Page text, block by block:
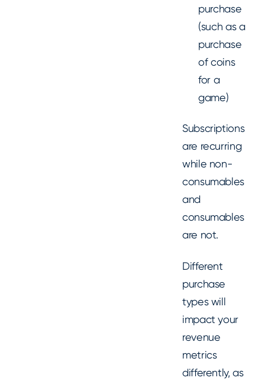
purchase
(such as a
purchase
of coins
for a
game)
Subscriptions
are recurring
while non-
consumables
and
consumables
are not.
Different
purchase
types will
impact your
revenue
metrics
differently, as